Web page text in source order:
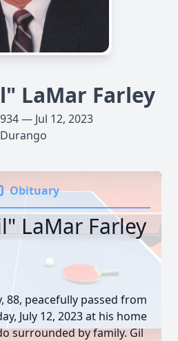
LaMar Farley
— Jul 12, 2023
Durango
Obituary
LaMar Farley
88, peacefully passed from
July 12, 2023 at his home
surrounded by family. Gil